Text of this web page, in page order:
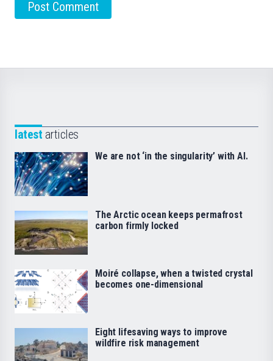
latest articles
We are not ‘in the singularity’ with AI.
The Arctic ocean keeps permafrost
carbon firmly locked
Moiré collapse, when a twisted crystal
becomes one-dimensional
Eight lifesaving ways to improve
wildfire risk management